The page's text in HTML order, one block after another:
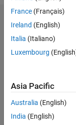
Badges
France (Français)
Ireland (English)
Italia (Italiano)
Luxembourg
Asia Pacific
Australia (English)
India (English)